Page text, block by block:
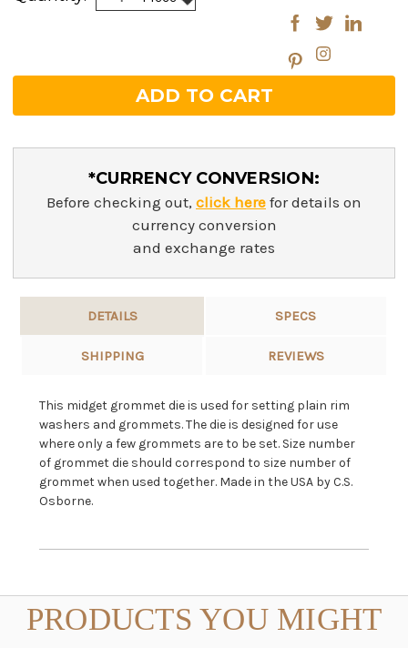
Quantity:
Quantity:
*CURRENCY CONVERSION:
Before checking out, click here for details on
currency conversion
and exchange rates
DETAILS SPECS
SHIPPING REVIEWS
This midget grommet die is used for setting plain rim
washers and grommets. The die is designed for use
where only a few grommets are to be set. Size number
of grommet die should correspond to size number of
grommet when used together. Made in the USA by C.S.
Osborne.
PRODUCTS YOU MIGHT